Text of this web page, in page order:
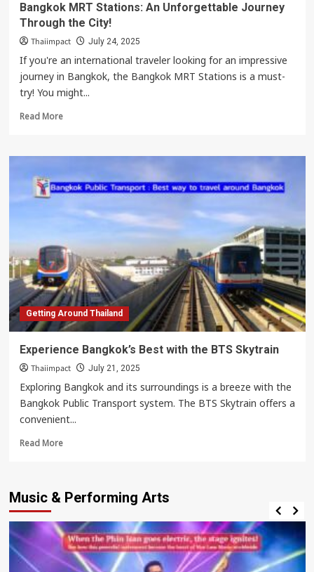
Bangkok MRT Stations: An Unforgettable Journey
Through the City!
Thaiimpact July 24, 2025
If you're an international traveler looking for an impressive
journey in Bangkok, the Bangkok MRT Stations is a must-
try! You might...
Read MoreRead
Bangkok
Stations:
An
Unforgettable
Through
the
City!
Getting Around Thailand
Experience Bangkok’s Best with the BTS Skytrain
Thaiimpact July 21, 2025
Exploring Bangkok and its surroundings is a breeze with the
Bangkok Public Transport system. The BTS Skytrain offers a
convenient...
Read MoreRead
Bangkok’s
with
the
BTS
Skytrain
Music & Performing Arts